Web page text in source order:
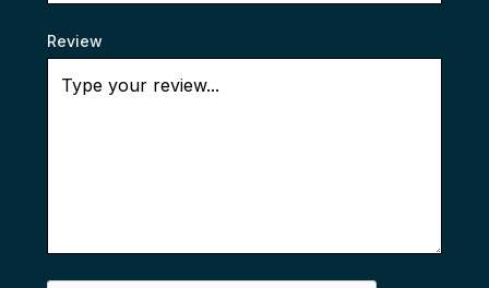
Review